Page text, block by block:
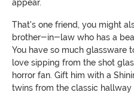
appear.
That's one friend, you might
brother-in-law who has a
You have so much glassware
love sipping from the shot
horror fan. Gift him with a
twins from the classic hallway